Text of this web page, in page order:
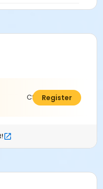
C$5.00Register